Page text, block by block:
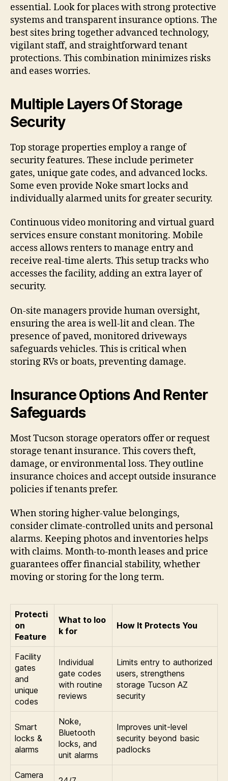
essential. Look for places with strong protective
systems and transparent insurance options. The
best sites bring together advanced technology,
vigilant staff, and straightforward tenant
protections. This combination minimizes risks
and eases worries.
Multiple Layers Of Storage
Security
Top storage properties employ a range of
security features. These include perimeter
gates, unique gate codes, and advanced locks.
Some even provide Noke smart locks and
individually alarmed units for greater security.
Continuous video monitoring and virtual guard
services ensure constant monitoring. Mobile
access allows renters to manage entry and
receive real-time alerts. This setup tracks who
accesses the facility, adding an extra layer of
security.
On-site managers provide human oversight,
ensuring the area is well-lit and clean. The
presence of paved, monitored driveways
safeguards vehicles. This is critical when
storing RVs or boats, preventing damage.
Insurance Options And Renter
Safeguards
Most Tucson storage operators offer or request
storage tenant insurance. This covers theft,
damage, or environmental loss. They outline
insurance choices and accept outside insurance
policies if tenants prefer.
When storing higher-value belongings,
consider climate-controlled units and personal
alarms. Keeping photos and inventories helps
with claims. Month-to-month leases and price
guarantees offer financial stability, whether
moving or storing for the long term.
Protecti
on
Feature
What to loo
k for
How It Protects You
Facility
gates
and
unique
codes
Individual
gate codes
with routine
reviews
Limits entry to authorized
users, strengthens
storage Tucson AZ
security
Smart
locks &
alarms
Noke,
Bluetooth
locks, and
unit alarms
Improves unit-level
security beyond basic
padlocks
Camera